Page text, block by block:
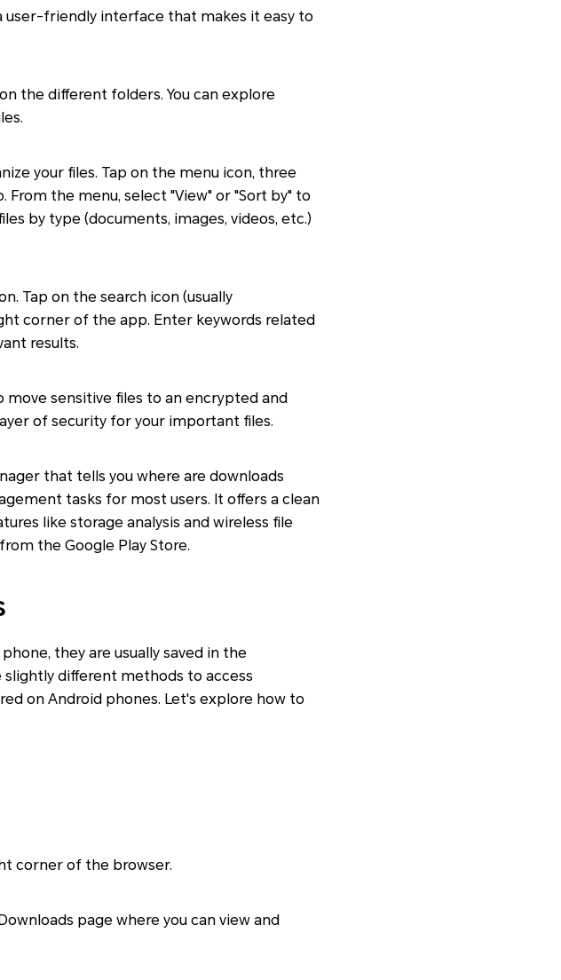
user-friendly interface that makes it easy to
the different folders. You can explore
your files. Tap on the menu icon, three
the menu, select "View" or "Sort by" to
by type (documents, images, videos, etc.)
Tap on the search icon (usually
corner of the app. Enter keywords related
results.
sensitive files to an encrypted and
of security for your important files.
that tells you where are downloads
tasks for most users. It offers a clean
like storage analysis and wireless file
the Google Play Store.
they are usually saved in the
slightly different methods to access
on Android phones. Let's explore how to
corner of the browser.
page where you can view and